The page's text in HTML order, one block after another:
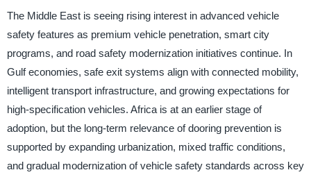
The Middle East is seeing rising interest in advanced vehicle
safety features as premium vehicle penetration, smart city
programs, and road safety modernization initiatives continue. In
Gulf economies, safe exit systems align with connected mobility,
intelligent transport infrastructure, and growing expectations for
high-specification vehicles. Africa is at an earlier stage of
adoption, but the long-term relevance of dooring prevention is
supported by expanding urbanization, mixed traffic conditions,
and gradual modernization of vehicle safety standards across key